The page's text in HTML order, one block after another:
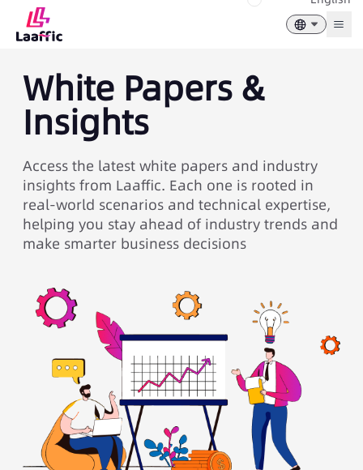
White Papers &
Insights
Access the latest white papers and industry
insights from Laaffic. Each one is rooted in
real-world scenarios and technical expertise,
helping you stay ahead of industry trends and
make smarter business decisions